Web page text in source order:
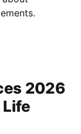
2026